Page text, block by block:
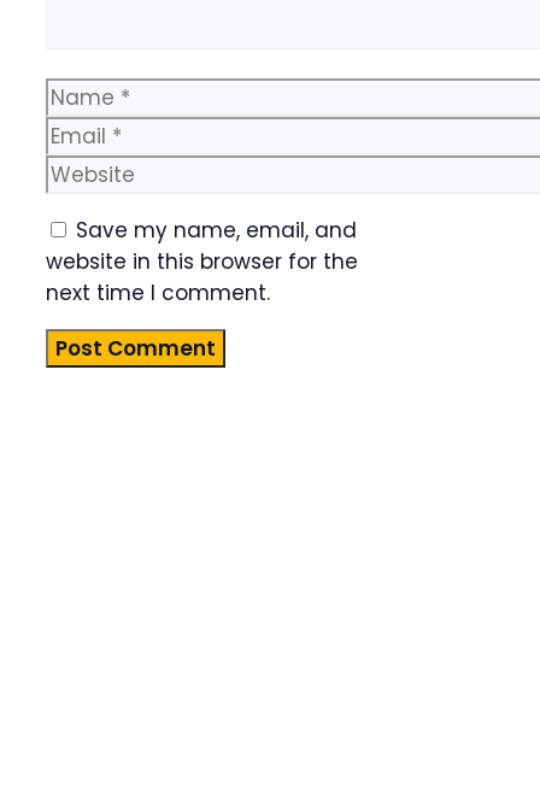
Name
Email
Website
Save my name, email, and
website in this browser for the
next time I comment.